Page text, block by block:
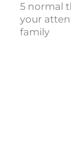
5 normal
your
family